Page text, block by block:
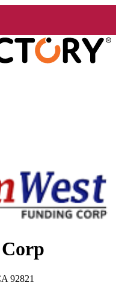
92821